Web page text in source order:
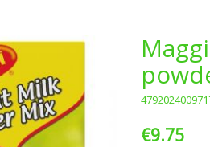
€9.75